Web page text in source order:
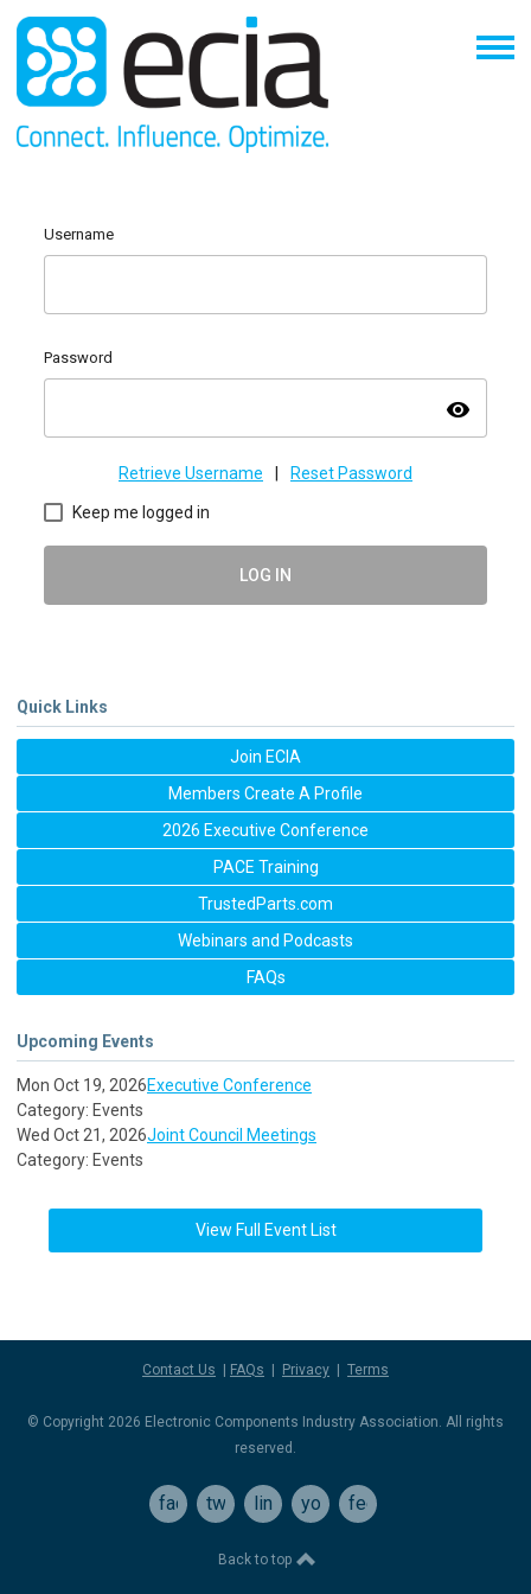
Username
Password
visibility
Retrieve Username | Reset Password
Keep me logged in
LOG IN
Quick Links
Join ECIA
Members Create A Profile
2026 Executive Conference
PACE Training
TrustedParts.com
Webinars and Podcasts
FAQs
Upcoming Events
Mon Oct 19, 2026Executive Conference
Category: Events
Wed Oct 21, 2026Joint Council Meetings
Category: Events
View Full Event List
Contact Us FAQs Privacy Terms
© Copyright 2026 Electronic Components Industry Association. All rights
reserved.
facebook
twitterlinkedinyoutube
feed
Back to top